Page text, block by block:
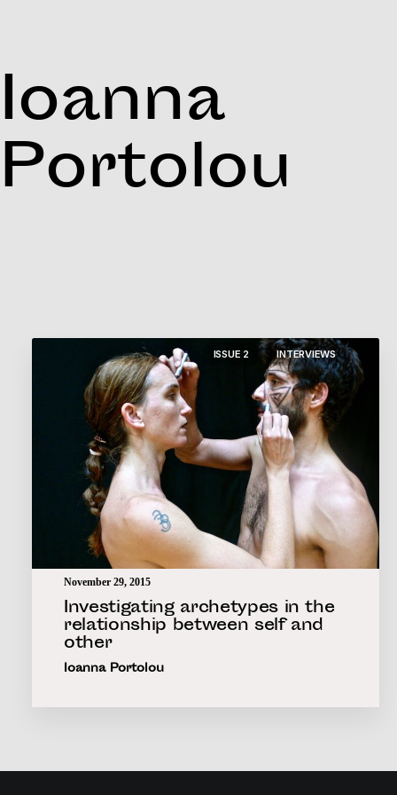
Ioanna
Portolou
ISSUE 2 INTERVIEWS
November 29, 2015
Investigating archetypes in the
relationship between self and
other
Ioanna Portolou